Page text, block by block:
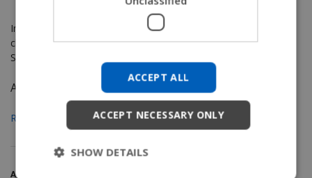
In this series we're taking a closer look at justification and
clinical tips for a few seating and positioning accessories.
See
As I...
Read More
April 13, 2018
CHINESE (TRADITIONAL)
ACCEPT ALL
ACCEPT NECESSARY ONLY
SHOW DETAILS